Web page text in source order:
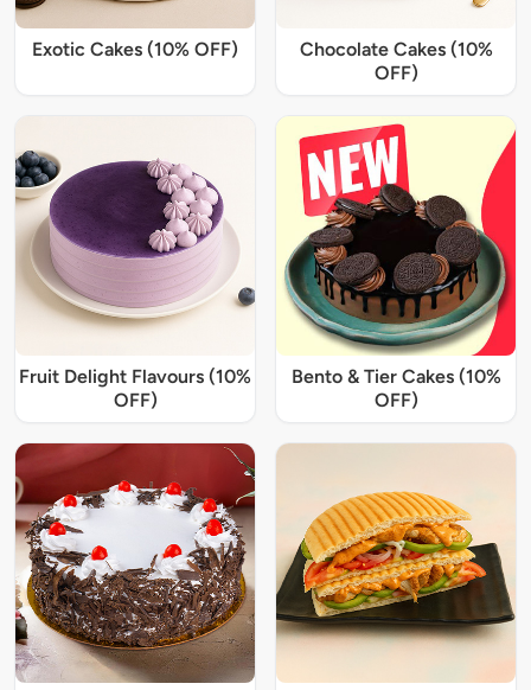
Exotic Cakes (10% OFF)
Chocolate Cakes (10%
OFF)
Fruit Delight Flavours (10%
OFF)
Bento & Tier Cakes (10%
OFF)